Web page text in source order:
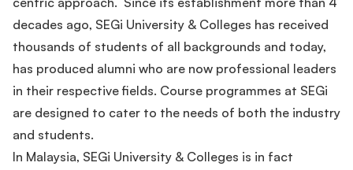
decades ago, SEGi University & Colleges has received
thousands of students of all backgrounds and today,
has produced alumni who are now professional leaders
in their respective fields. Course programmes at SEGi
are designed to cater to the needs of both the industry
and students.
In Malaysia, SEGi University & Colleges is in fact